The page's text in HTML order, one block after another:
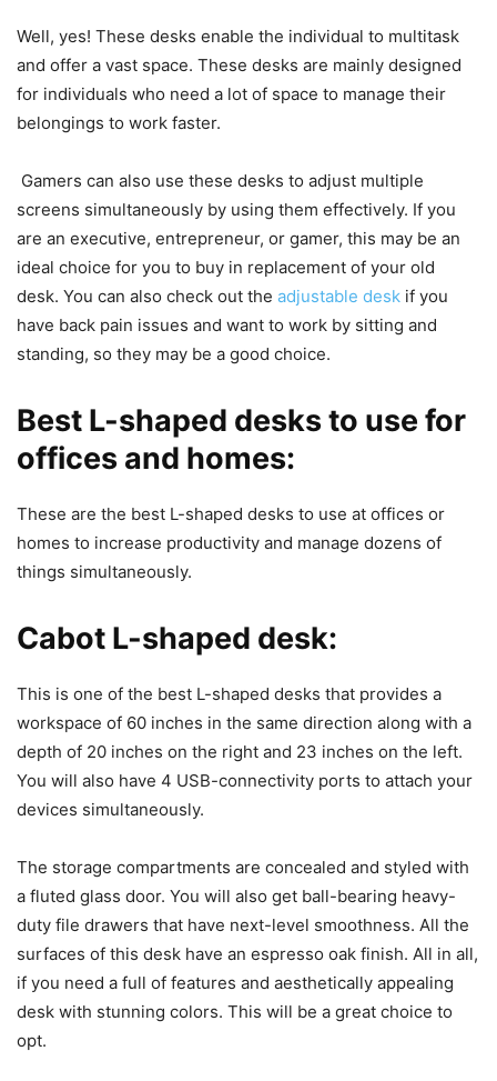
Well, yes! These desks enable the individual to multitask
and offer a vast space. These desks are mainly designed
for individuals who need a lot of space to manage their
belongings to work faster.
Gamers can also use these desks to adjust multiple
screens simultaneously by using them effectively. If you
are an executive, entrepreneur, or gamer, this may be an
ideal choice for you to buy in replacement of your old
desk. You can also check out the adjustable desk if you
have back pain issues and want to work by sitting and
standing, so they may be a good choice.
Best L-shaped desks to use for
offices and homes:
These are the best L-shaped desks to use at offices or
homes to increase productivity and manage dozens of
things simultaneously.
Cabot L-shaped desk:
This is one of the best L-shaped desks that provides a
workspace of 60 inches in the same direction along with a
depth of 20 inches on the right and 23 inches on the left.
You will also have 4 USB-connectivity ports to attach your
devices simultaneously.
The storage compartments are concealed and styled with
a fluted glass door. You will also get ball-bearing heavy-
duty file drawers that have next-level smoothness. All the
surfaces of this desk have an espresso oak finish. All in all,
if you need a full of features and aesthetically appealing
desk with stunning colors. This will be a great choice to
opt.